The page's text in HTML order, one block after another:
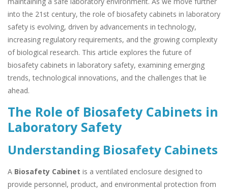
into the 21st century, the role of biosafety cabinets in laboratory
safety is evolving, driven by advancements in technology,
increasing regulatory requirements, and the growing complexity
of biological research. This article explores the future of
biosafety cabinets in laboratory safety, examining emerging
trends, technological innovations, and the challenges that lie
ahead.
The Role of Biosafety Cabinets in
Laboratory Safety
Understanding Biosafety Cabinets
A Biosafety Cabinet is a ventilated enclosure designed to
provide personnel, product, and environmental protection from